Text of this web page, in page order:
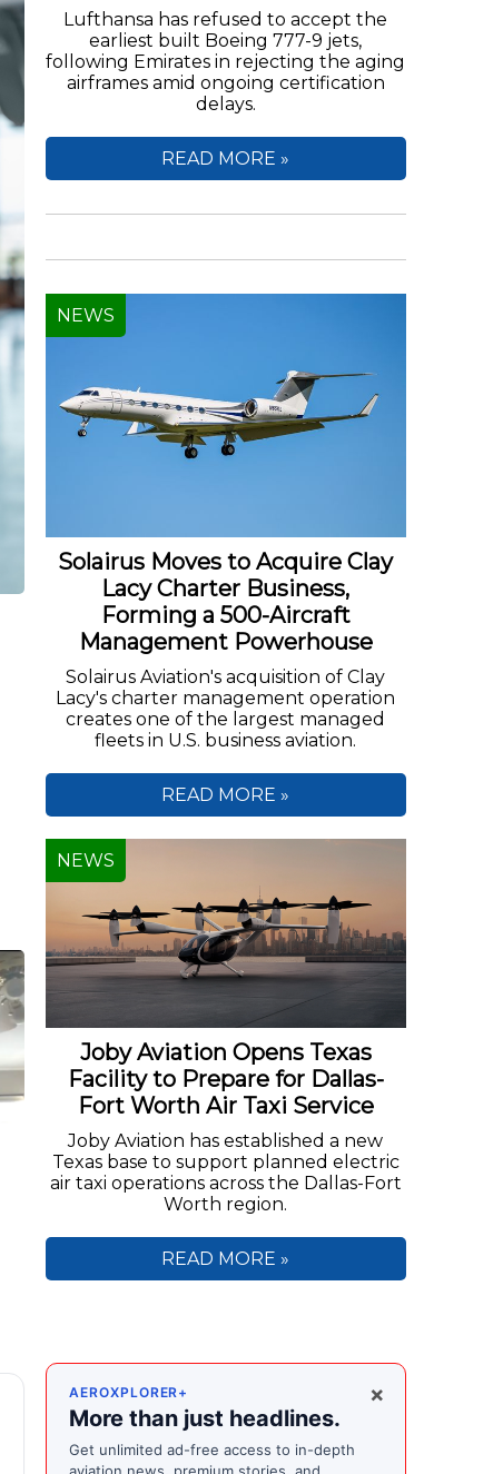
Lufthansa has refused to accept the
earliest built Boeing 777-9 jets,
following Emirates in rejecting the aging
airframes amid ongoing certification
delays.
READ MORE »
Solairus Moves to Acquire Clay
Lacy Charter Business,
Forming a 500-Aircraft
Management Powerhouse
Solairus Aviation's acquisition of Clay
Lacy's charter management operation
creates one of the largest managed
fleets in U.S. business aviation.
NEWS
READ MORE »
Joby Aviation Opens Texas
Facility to Prepare for Dallas-
Fort Worth Air Taxi Service
Joby Aviation has established a new
Texas base to support planned electric
air taxi operations across the Dallas-Fort
Worth region.
NEWS
READ MORE »
×
AEROXPLORER+
More than just headlines.
Get unlimited ad-free access to in-depth